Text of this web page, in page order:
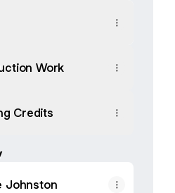
Work
Credits
Johnston